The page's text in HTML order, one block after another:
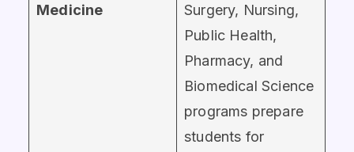
Medicine
Surgery, Nursing,
Public Health,
Pharmacy, and
Biomedical Science
programs prepare
students for